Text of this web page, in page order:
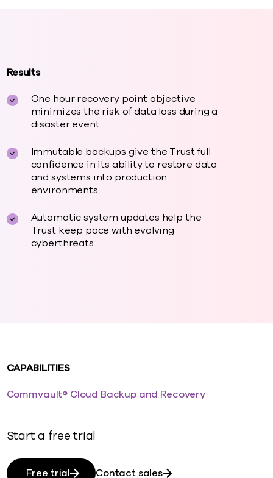
Results
One hour recovery point objective
minimizes the risk of data loss during a
disaster event.
Immutable backups give the Trust full
confidence in its ability to restore data
and systems into production
environments.
Automatic system updates help the
Trust keep pace with evolving
cyberthreats.
CAPABILITIES
Commvault® Cloud Backup and Recovery
Start a free trial
Free trial Contact sales